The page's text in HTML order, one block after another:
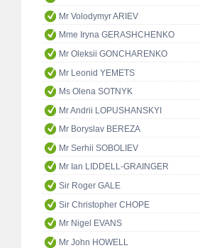
Mr Volodymyr ARIEV
Mme Iryna GERASHCHENKO
Mr Oleksii GONCHARENKO
Mr Leonid YEMETS
Ms Olena SOTNYK
Mr Andrii LOPUSHANSKYI
Mr Boryslav BEREZA
Mr Serhii SOBOLIEV
Mr Ian LIDDELL-GRAINGER
Sir Roger GALE
Sir Christopher CHOPE
Mr Nigel EVANS
Mr John HOWELL